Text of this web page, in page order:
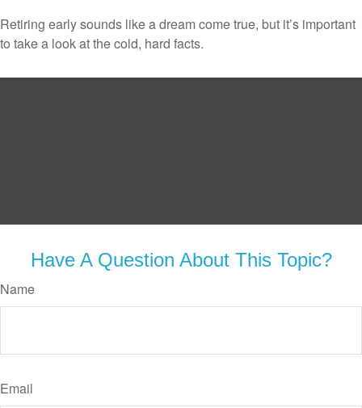
Retiring early sounds like a dream come true, but it’s important
to take a look at the cold, hard facts.
Have A Question About This Topic?
Name
Email